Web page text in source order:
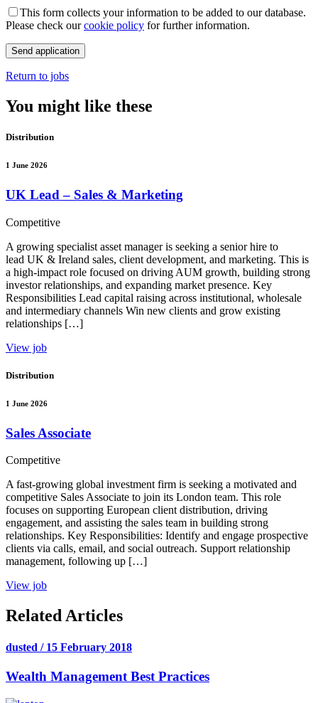
This form collects your information to be added to our database.
Please check ourcookie policy for further information.
Return to jobs
You might like these
Distribution
1 June 2026
UK Lead – Sales & Marketing
Competitive
A growing specialist asset manager is seeking a senior hire to
lead UK & Ireland sales, client development, and marketing. This is
a high-impact role focused on driving AUM growth, building strong
investor relationships, and expanding market presence. Key
Responsibilities Lead capital raising across institutional, wholesale
and intermediary channels Win new clients and grow existing
relationships […]
View job
Distribution
1 June 2026
Sales Associate
Competitive
A fast-growing global investment firm is seeking a motivated and
competitive Sales Associate to join its London team. This role
focuses on supporting European client distribution, driving
engagement, and assisting the sales team in building strong
relationships. Key Responsibilities: Identify and engage prospective
clients via calls, email, and social outreach. Support relationship
management, following up […]
View job
Related Articles
dusted / 15 February 2018
Wealth Management Best Practices